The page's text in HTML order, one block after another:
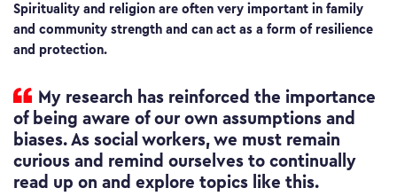
Spirituality and religion are often very important in family
and community strength and can act as a form of resilience
and protection.
My research has reinforced the importance
of being aware of our own assumptions and
biases. As social workers, we must remain
curious and remind ourselves to continually
read up on and explore topics like this.